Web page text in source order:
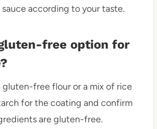
according to your taste.
free option for
gluten-free flour or a mix of rice
for the coating and confirm
are gluten-free.